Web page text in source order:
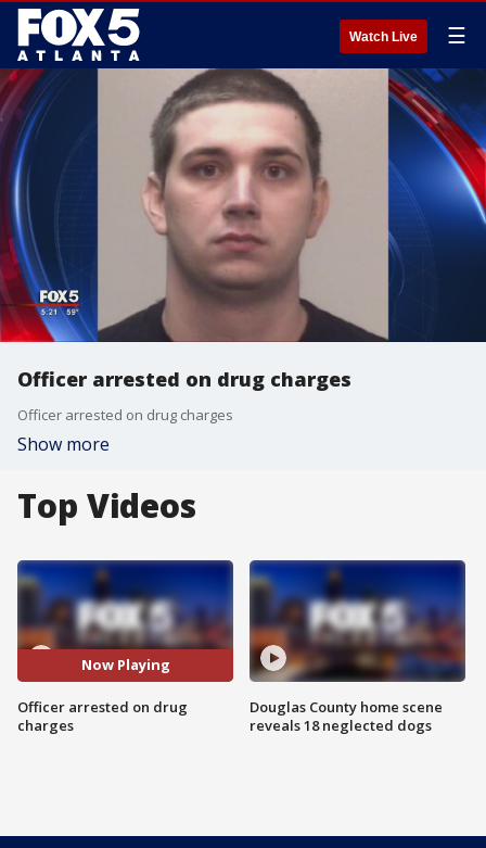
Watch Live ☰
Officer arrested on drug charges
Officer arrested on drug charges
Show more
Top Videos
Now Playing
Officer arrested on drug
charges
Douglas County home scene
reveals 18 neglected dogs